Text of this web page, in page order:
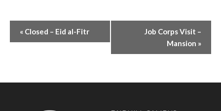
« Closed – Eid al-Fitr
Job Corps Visit –
Mansion »